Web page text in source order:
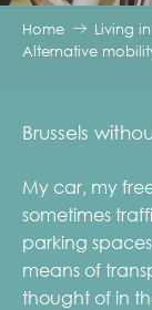
Home Living in
Alternative
Brussels
My car, my
sometimes
parking
means of
thought of in